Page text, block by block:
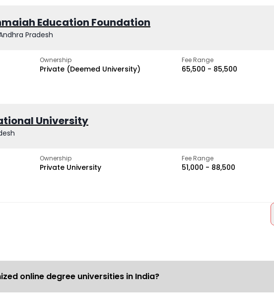
Education Foundation
Pradesh
Ownership
Private (Deemed University)
Fee Range
₹65,500 - ₹85,500
University
Ownership
Private University
Fee Range
₹51,000 - ₹88,500
online degree universities in India?